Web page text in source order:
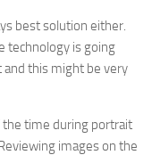
best solution either.
technology is going
and this might be very
the time during portrait
images on the